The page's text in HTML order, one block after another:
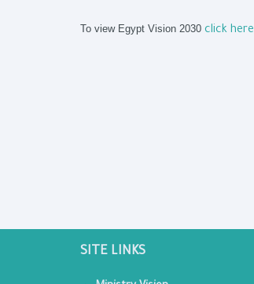
To view Egypt Vision 2030 click here
SITE LINKS